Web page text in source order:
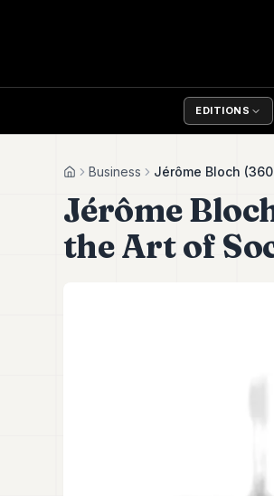
EDITIONS
HomeBusiness Jérôme Bloch
Jérôme
the Art of